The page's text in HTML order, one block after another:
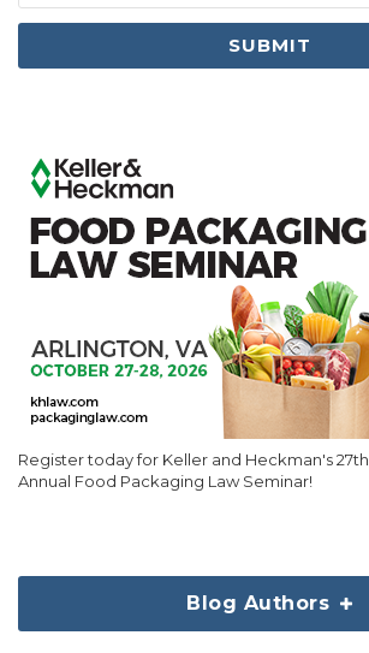
Register today for Keller and Heckman's 27th
Annual Food Packaging Law Seminar!
Blog Authors